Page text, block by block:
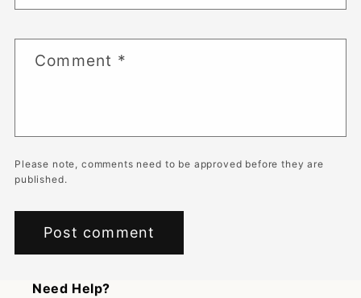
Comment *
Please note, comments need to be approved before they are
published.
Need Help?